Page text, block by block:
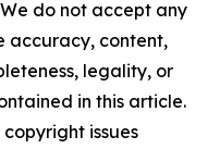
do not accept any
accuracy, content,
legality, or
in this article.
issues